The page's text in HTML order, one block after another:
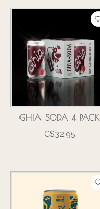
GHIA SODA 4 PACK
C$32.95